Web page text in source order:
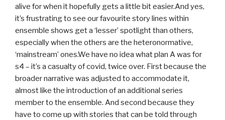
alive for when it hopefully gets a little bit easier.And yes,
it’s frustrating to see our favourite story lines within
ensemble shows get a ‘lesser’ spotlight than others,
especially when the others are the heteronormative,
‘mainstream’ ones.We have no idea what plan A was for
s4 – it’s a casualty of covid, twice over. First because the
broader narrative was adjusted to accommodate it,
almost like the introduction of an additional series
member to the ensemble. And second because they
have to come up with stories that can be told through